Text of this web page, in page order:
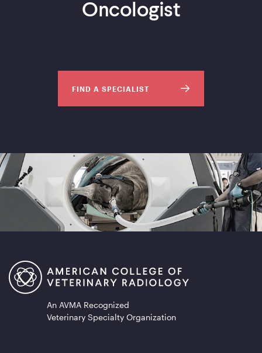
Oncologist
FIND A SPECIALIST
An AVMA Recognized
Veterinary Specialty Organization